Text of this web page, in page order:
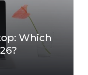
Which